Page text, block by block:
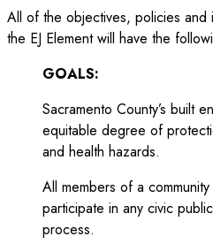
All of the objectives, policies and
the EJ Element will have the
GOALS:
Sacramento County’s built
equitable degree of
and health hazards.
All members of a
participate in any civic
process.